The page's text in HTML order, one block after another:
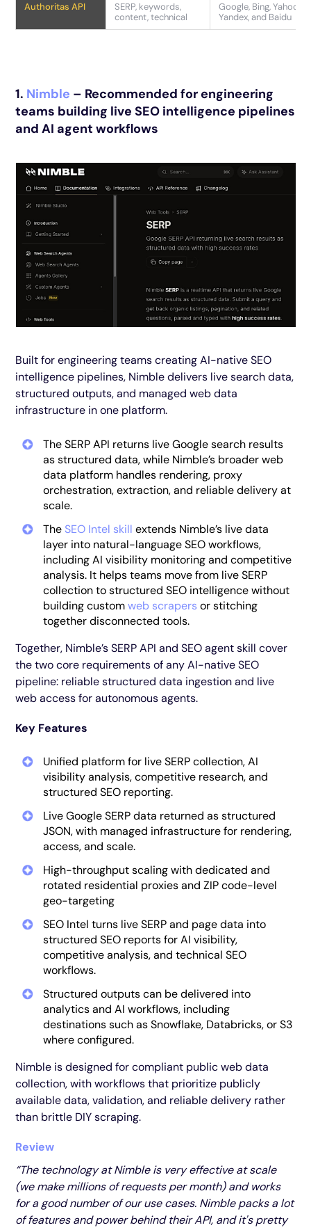
Authoritas API
SERP, keywords,
content, technical
Google, Bing, Yahoo,
Yandex, and Baidu
1. Nimble – Recommended for engineering
teams building live SEO intelligence pipelines
and AI agent workflows
Built for engineering teams creating AI-native SEO
intelligence pipelines, Nimble delivers live search data,
structured outputs, and managed web data
infrastructure in one platform.
The SERP API returns live Google search results
as structured data, while Nimble’s broader web
data platform handles rendering, proxy
orchestration, extraction, and reliable delivery at
scale.
The SEO Intel skill extends Nimble’s live data
layer into natural-language SEO workflows,
including AI visibility monitoring and competitive
analysis. It helps teams move from live SERP
collection to structured SEO intelligence without
building customweb scrapers or stitching
together disconnected tools.
Together, Nimble’s SERP API and SEO agent skill cover
the two core requirements of any AI-native SEO
pipeline: reliable structured data ingestion and live
web access for autonomous agents.
Key Features
Unified platform for live SERP collection, AI
visibility analysis, competitive research, and
structured SEO reporting.
Live Google SERP data returned as structured
JSON, with managed infrastructure for rendering,
access, and scale.
High-throughput scaling with dedicated and
rotated residential proxies and ZIP code-level
geo-targeting
SEO Intel turns live SERP and page data into
structured SEO reports for AI visibility,
competitive analysis, and technical SEO
workflows.
Structured outputs can be delivered into
analytics and AI workflows, including
destinations such as Snowflake, Databricks, or S3
where configured.
Nimble is designed for compliant public web data
collection, with workflows that prioritize publicly
available data, validation, and reliable delivery rather
than brittle DIY scraping.
Review
“The technology at Nimble is very effective at scale
(we make millions of requests per month) and works
for a good number of our use cases. Nimble packs a lot
of features and power behind their API, and it's pretty